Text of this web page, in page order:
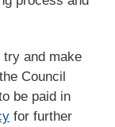
try and make
Council
be paid in
for further